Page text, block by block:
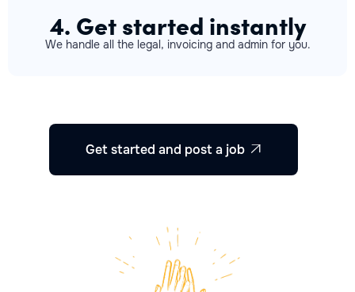
4. Get started instantly
We handle all the legal, invoicing and admin for you.
Get started and post a job 